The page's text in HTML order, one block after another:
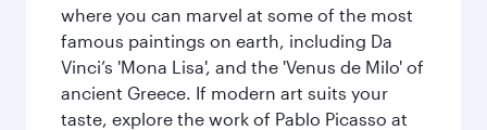
where you can marvel at some of the most
famous paintings on earth, including Da
Vinci’s 'Mona Lisa', and the 'Venus de Milo' of
ancient Greece. If modern art suits your
taste, explore the work of Pablo Picasso at